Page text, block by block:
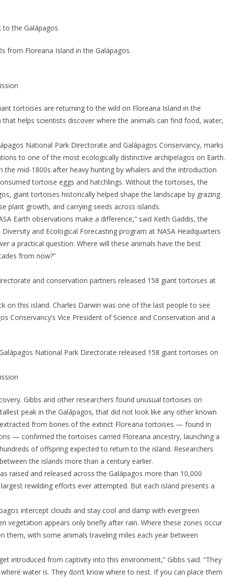
to the Galápagos
from Floreana Island in the Galápagos.
tortoises are returning to the wild on Floreana Island in the
helps scientists discover where the animals can find food, water,
National Park Directorate and Galápagos Conservancy, marks
to one of the most ecologically distinctive archipelagos on Earth.
the mid-1800s after heavy hunting by whalers and the introduction
tortoise eggs and hatchlings. Without the tortoises, the
giant tortoises historically helped shape the landscape by grazing
plant growth, and carrying seeds across islands.
Earth observations make a difference,” said Keith Gaddis, the
and Ecological Forecasting program at NASA Headquarters
a practical question: Where will these animals have the best
from now?”
and conservation partners released 158 giant tortoises at
on this island. Charles Darwin was one of the last people to see
Conservancy’s Vice President of Science and Conservation and a
National Park Directorate released 158 giant tortoises on
Gibbs and other researchers found unusual tortoises on
peak in the Galápagos, that did not look like any other known
from bones of the extinct Floreana tortoises — found in
— confirmed the tortoises carried Floreana ancestry, launching a
of offspring expected to return to the island. Researchers
the islands more than a century earlier.
raised and released across the Galápagos more than 10,000
rewilding efforts ever attempted. But each island presents a
intercept clouds and stay cool and damp with evergreen
vegetation appears only briefly after rain. Where these zones occur
them, with some animals traveling miles each year between
introduced from captivity into this environment,” Gibbs said. “They
water is. They don’t know where to nest. If you can place them